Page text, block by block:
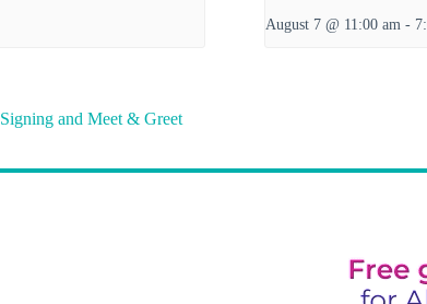
August 7 @ 11:00 am -
and Meet & Greet